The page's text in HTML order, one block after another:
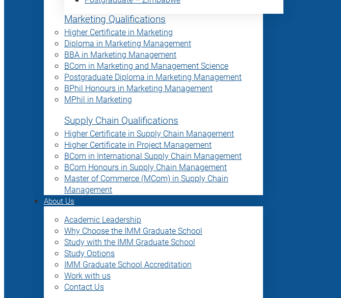
Marketing Qualifications
Higher Certificate in Marketing
Diploma in Marketing Management
BBA in Marketing Management
BCom in Marketing and Management Science
Postgraduate Diploma in Marketing Management
BPhil Honours in Marketing Management
MPhil in Marketing
Supply Chain Qualifications
Higher Certificate in Supply Chain Management
Higher Certificate in Project Management
BCom in International Supply Chain Management
BCom Honours in Supply Chain Management
Master of Commerce (MCom) in Supply Chain
Management
About Us
Academic Leadership
Why Choose the IMM Graduate School
Study with the IMM Graduate School
Study Options
IMM Graduate School Accreditation
Work with us
Contact Us